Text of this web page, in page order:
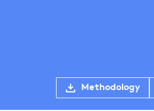
Methodology